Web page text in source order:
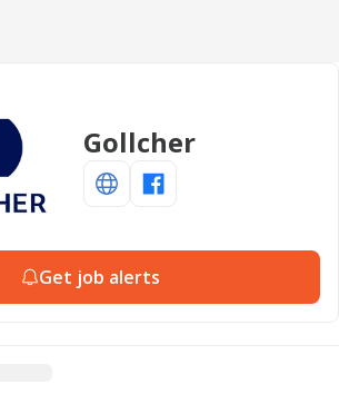
Gollcher
Get job alerts